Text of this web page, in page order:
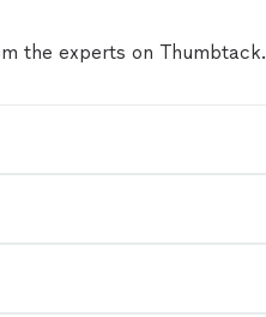
the experts on Thumbtack.